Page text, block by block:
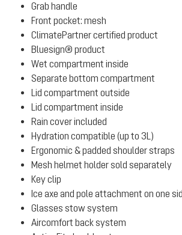
Grab handle
Front pocket: mesh
ClimatePartner certified product
Bluesign® product
Wet compartment inside
Separate bottom compartment
Lid compartment outside
Lid compartment inside
Rain cover included
Hydration compatible (up to 3L)
Ergonomic & padded shoulder straps
Mesh helmet holder sold separately
Key clip
Ice axe and pole attachment on one
Glasses stow system
Aircomfort back system